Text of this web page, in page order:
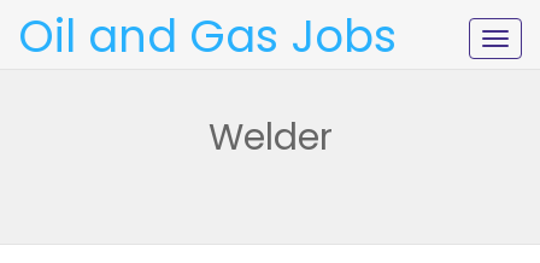
Oil and Gas Jobs
Welder